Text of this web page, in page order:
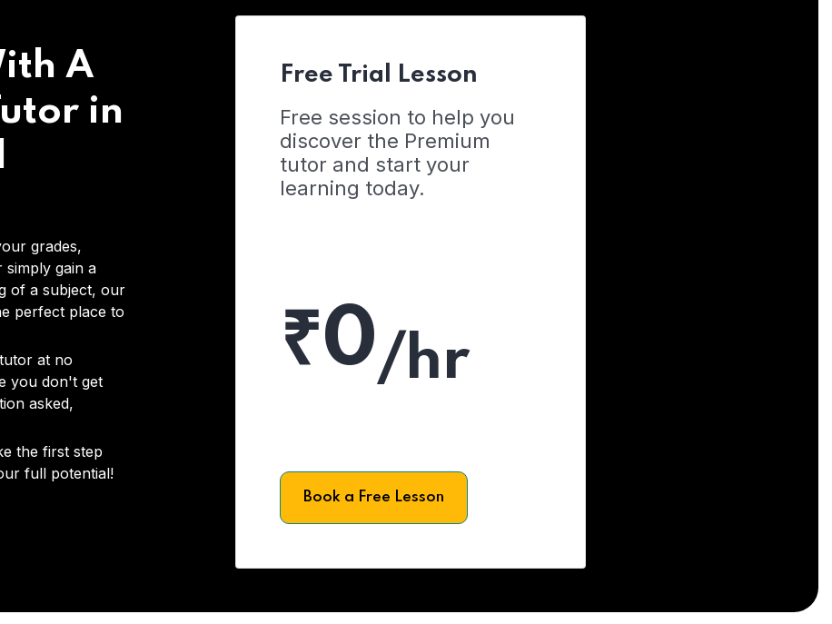
A
in
grades,
gain a
of a subject, our
perfect place to
at no
you don't get
asked,
the first step
full potential!
Free Trial Lesson
Free session to help you
discover the Premium
tutor and start your
learning today.
₹0/hr
Book a Free Lesson